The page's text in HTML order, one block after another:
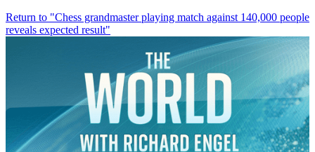
Return to "Chess grandmaster playing match against 140,000 people
reveals expected result"